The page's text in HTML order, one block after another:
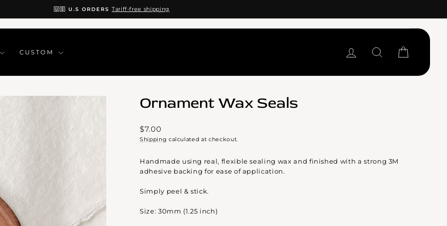
CUSTOM LOG IN SEARCH
Pause
slideshow
🇺🇸 U.S ORDERS Tariff-free shipping
Ornament Wax Seals
Regular
price
$7.00
Shipping calculated at checkout.
Handmade using real, flexible sealing wax and finished with a strong 3M
adhesive backing for ease of application.
Simply peel & stick.
Size: 30mm (1.25 inch)